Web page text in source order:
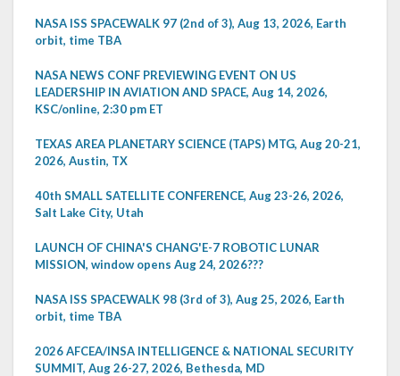
NASA ISS SPACEWALK 97 (2nd of 3), Aug 13, 2026, Earth
orbit, time TBA
NASA NEWS CONF PREVIEWING EVENT ON US
LEADERSHIP IN AVIATION AND SPACE, Aug 14, 2026,
KSC/online, 2:30 pm ET
TEXAS AREA PLANETARY SCIENCE (TAPS) MTG, Aug 20-21,
2026, Austin, TX
40th SMALL SATELLITE CONFERENCE, Aug 23-26, 2026,
Salt Lake City, Utah
LAUNCH OF CHINA'S CHANG'E-7 ROBOTIC LUNAR
MISSION, window opens Aug 24, 2026???
NASA ISS SPACEWALK 98 (3rd of 3), Aug 25, 2026, Earth
orbit, time TBA
2026 AFCEA/INSA INTELLIGENCE & NATIONAL SECURITY
SUMMIT, Aug 26-27, 2026, Bethesda, MD